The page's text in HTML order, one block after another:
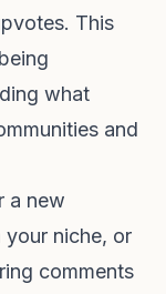
This
what
and
a new
niche, or
comments